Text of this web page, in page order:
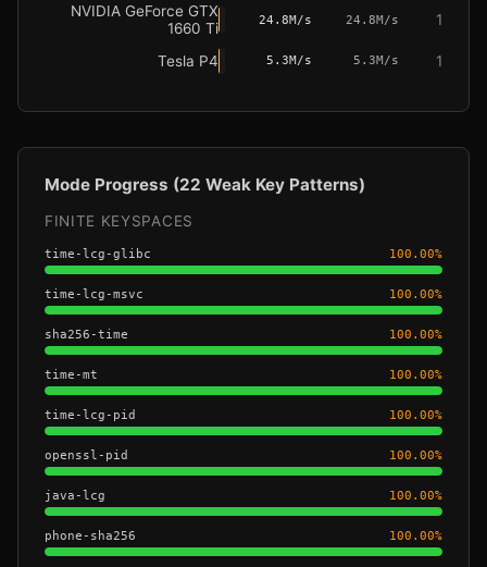
NVIDIA GeForce GTX
1660 Ti
24.8M/s 24.8M/s 1
Tesla P4 5.3M/s 5.3M/s 1
Mode Progress (22 Weak Key Patterns)
FINITE KEYSPACES
time-lcg-glibc 100.00%
time-lcg-msvc 100.00%
sha256-time 100.00%
time-mt 100.00%
time-lcg-pid 100.00%
openssl-pid 100.00%
java-lcg 100.00%
phone-sha256 100.00%